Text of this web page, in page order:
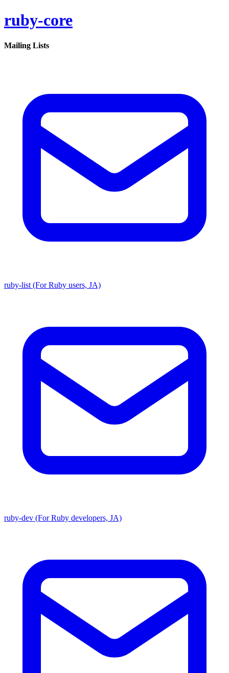
ruby-core
Mailing Lists
ruby-list (For Ruby users, JA)
ruby-dev (For Ruby developers, JA)